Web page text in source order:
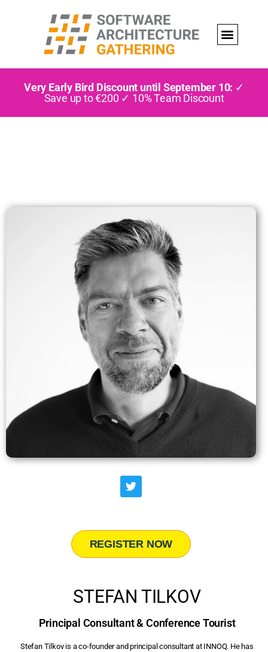
Very Early Bird Discount until September 10: ✓
Save up to €200 ✓ 10% Team Discount
REGISTER NOW
STEFAN TILKOV
Principal Consultant & Conference Tourist
Stefan Tilkov is a co-founder and principal consultant at INNOQ. He has